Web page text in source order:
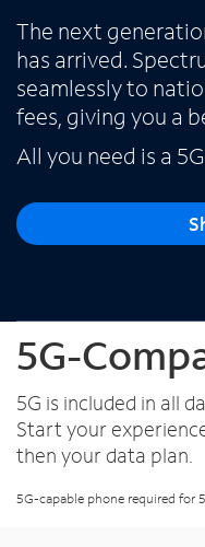
Español
The next
has arrived.
seamlessly to
fees, giving you a
All you need is a
5G-
5G is included in all
Start your
then your data plan.
5G-capable phone required for